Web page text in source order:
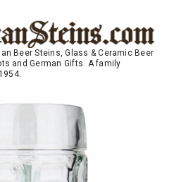
Beer Steins, Glass & Ceramic Beer
and German Gifts. A family